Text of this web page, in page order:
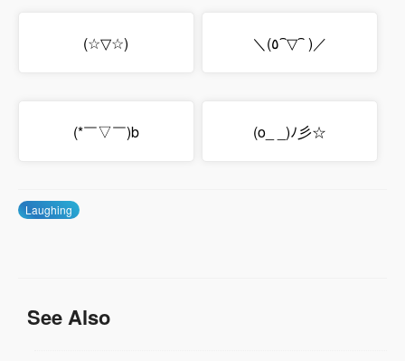
(☆▽☆) ＼(٥⁀▽⁀ )／
(*￣▽￣)b (o_ _)ﾉ彡☆
Laughing
See Also